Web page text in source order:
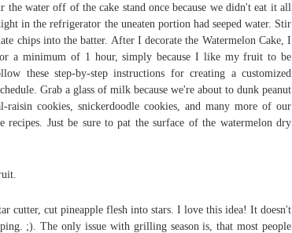
the water off of the cake stand once because we didn't eat it all
in the refrigerator the uneaten portion had seeped water. Stir
chips into the batter. After I decorate the Watermelon Cake, I
a minimum of 1 hour, simply because I like my fruit to be
these step-by-step instructions for creating a customized
Grab a glass of milk because we're about to dunk peanut
raisin cookies, snickerdoodle cookies, and many more of our
recipes. Just be sure to pat the surface of the watermelon dry
cutter, cut pineapple flesh into stars. I love this idea! It doesn't
;). The only issue with grilling season is, that most people